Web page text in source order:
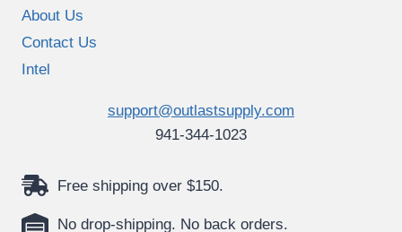
About Us
Contact Us
Intel
support@outlastsupply.com
941-344-1023
Free shipping over $150.
No drop-shipping. No back orders.